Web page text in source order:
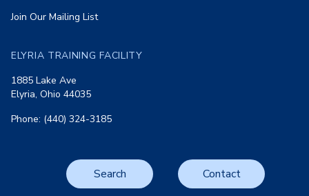
Join Our Mailing List
ELYRIA TRAINING FACILITY
1885 Lake Ave
Elyria, Ohio 44035
Phone: (440) 324-3185
Search Contact